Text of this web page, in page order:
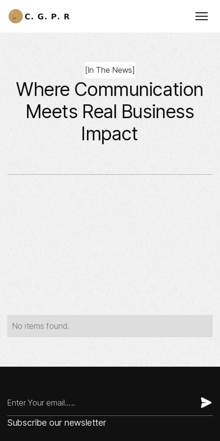
[In The News]
Where Communication
Meets Real Business
Impact
No items found.
Subscribe our newsletter